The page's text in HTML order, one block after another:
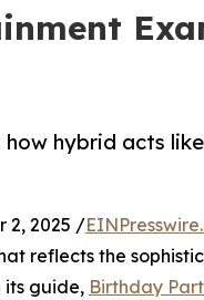
how hybrid acts
2, 2025 /
reflects the
its guide, Birthday